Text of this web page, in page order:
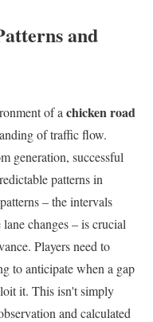
and
of a chicken road
of traffic flow.
generation, successful
patterns in
– the intervals
changes – is crucial
Players need to
to anticipate when a gap
it. This isn't simply
and calculated